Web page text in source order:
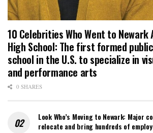
10 Celebrities Who Went to Newark
High School: The first formed public
school in the U.S. to specialize in
and performance arts
0 SHARES
Look Who’s Moving to Newark: Major
relocate and bring hundreds of